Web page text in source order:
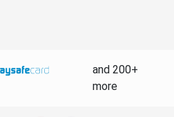
and 200+
more